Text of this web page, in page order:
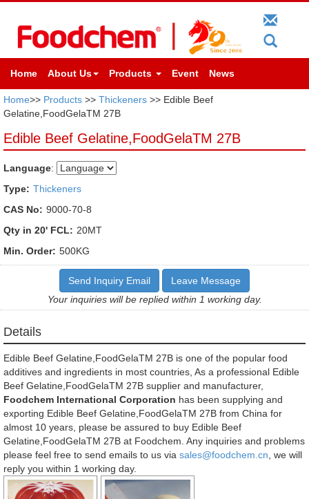
Home About Us Products Event News
Home>> Products >> Thickeners >> Edible Beef
Gelatine,FoodGelaTM 27B
Edible Beef Gelatine,FoodGelaTM 27B
Language:
Type: Thickeners
CAS No: 9000-70-8
Qty in 20' FCL: 20MT
Min. Order: 500KG
Send Inquiry Email
Leave Message
Your inquiries will be replied within 1 working day.
Details
Edible Beef Gelatine,FoodGelaTM 27B is one of the popular food
additives and ingredients in most countries, As a professional Edible
Beef Gelatine,FoodGelaTM 27B supplier and manufacturer,
Foodchem International Corporation has been supplying and
exporting Edible Beef Gelatine,FoodGelaTM 27B from China for
almost 10 years, please be assured to buy Edible Beef
Gelatine,FoodGelaTM 27B at Foodchem. Any inquiries and problems
please feel free to send emails to us via sales@foodchem.cn , we will
reply you within 1 working day.